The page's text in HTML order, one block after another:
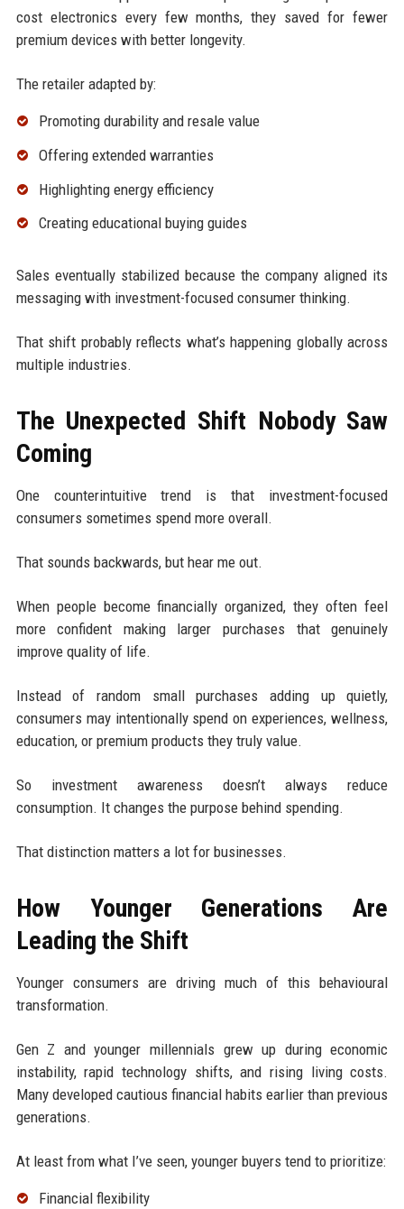
cost electronics every few months, they saved for fewer
premium devices with better longevity.
The retailer adapted by:
Promoting durability and resale value
Offering extended warranties
Highlighting energy efficiency
Creating educational buying guides
Sales eventually stabilized because the company aligned its
messaging with investment-focused consumer thinking.
That shift probably reflects what’s happening globally across
multiple industries.
The Unexpected Shift Nobody Saw
Coming
One counterintuitive trend is that investment-focused
consumers sometimes spend more overall.
That sounds backwards, but hear me out.
When people become financially organized, they often feel
more confident making larger purchases that genuinely
improve quality of life.
Instead of random small purchases adding up quietly,
consumers may intentionally spend on experiences, wellness,
education, or premium products they truly value.
So investment awareness doesn’t always reduce
consumption. It changes the purpose behind spending.
That distinction matters a lot for businesses.
How Younger Generations Are
Leading the Shift
Younger consumers are driving much of this behavioural
transformation.
Gen Z and younger millennials grew up during economic
instability, rapid technology shifts, and rising living costs.
Many developed cautious financial habits earlier than previous
generations.
At least from what I’ve seen, younger buyers tend to prioritize:
Financial flexibility